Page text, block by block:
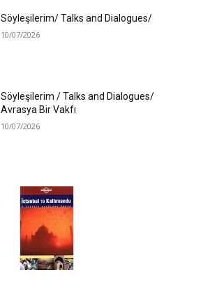
Söyleşilerim/ Talks and Dialogues/
10/07/2026
Söyleşilerim / Talks and Dialogues/
Avrasya Bir Vakfı
10/07/2026